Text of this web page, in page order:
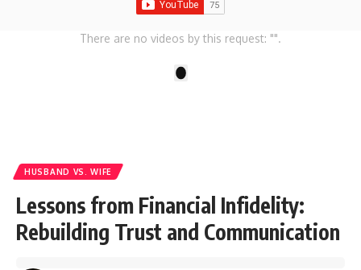
There are no videos by this request: "".
HUSBAND VS. WIFE
Lessons from Financial Infidelity:
Rebuilding Trust and Communication